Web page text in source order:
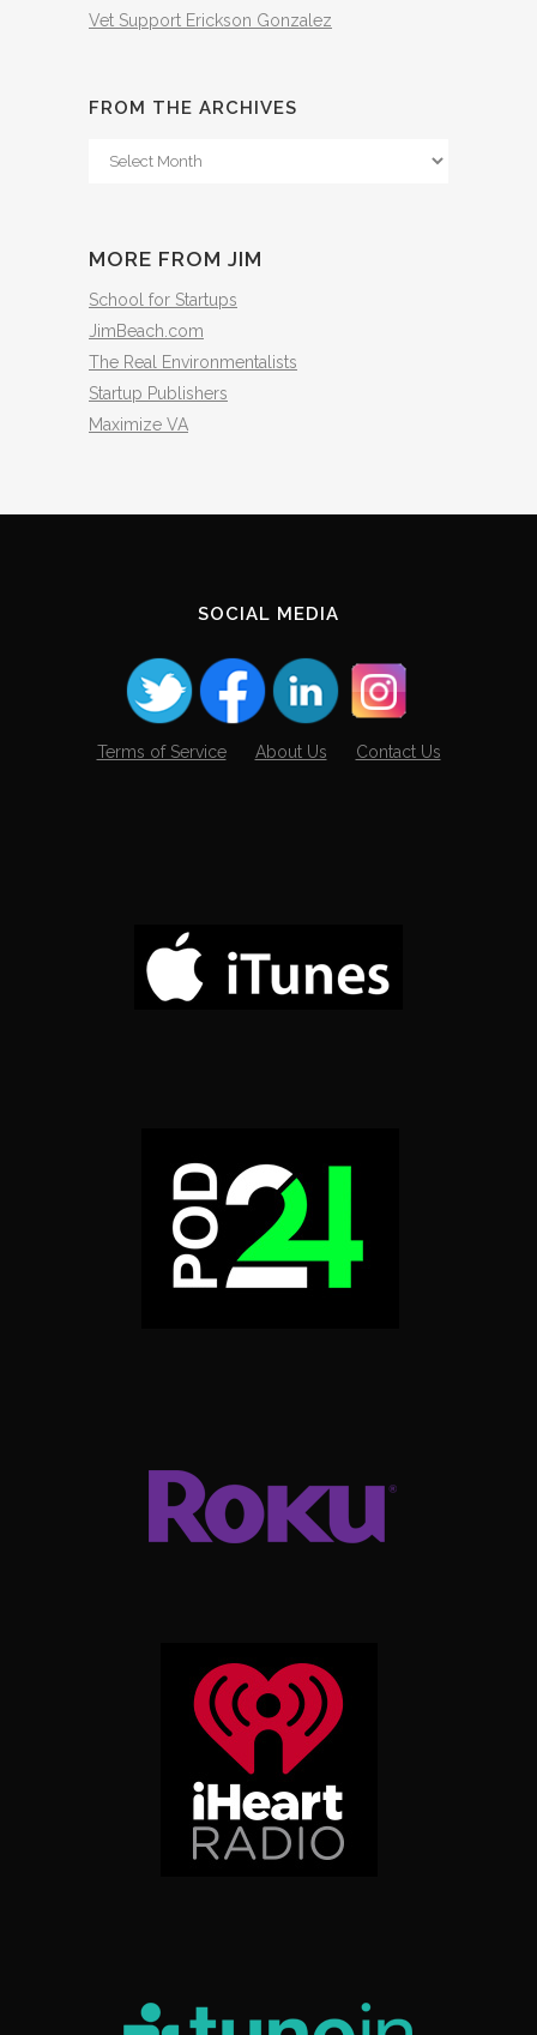
Vet Support Erickson Gonzalez
FROM THE ARCHIVES
From
MORE FROM JIM
School for Startups
JimBeach.com
The Real Environmentalists
Startup Publishers
Maximize VA
SOCIAL MEDIA
Terms of Service About Us Contact Us